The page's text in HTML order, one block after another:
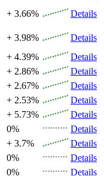
+ 3.66%
Details
+ 3.98%
Details
+ 4.39%
Details
+ 2.86%
Details
+ 2.67%
Details
+ 2.53%
Details
+ 5.73%
Details
0%
Details
+ 3.7%
Details
0%
Details
0% Details